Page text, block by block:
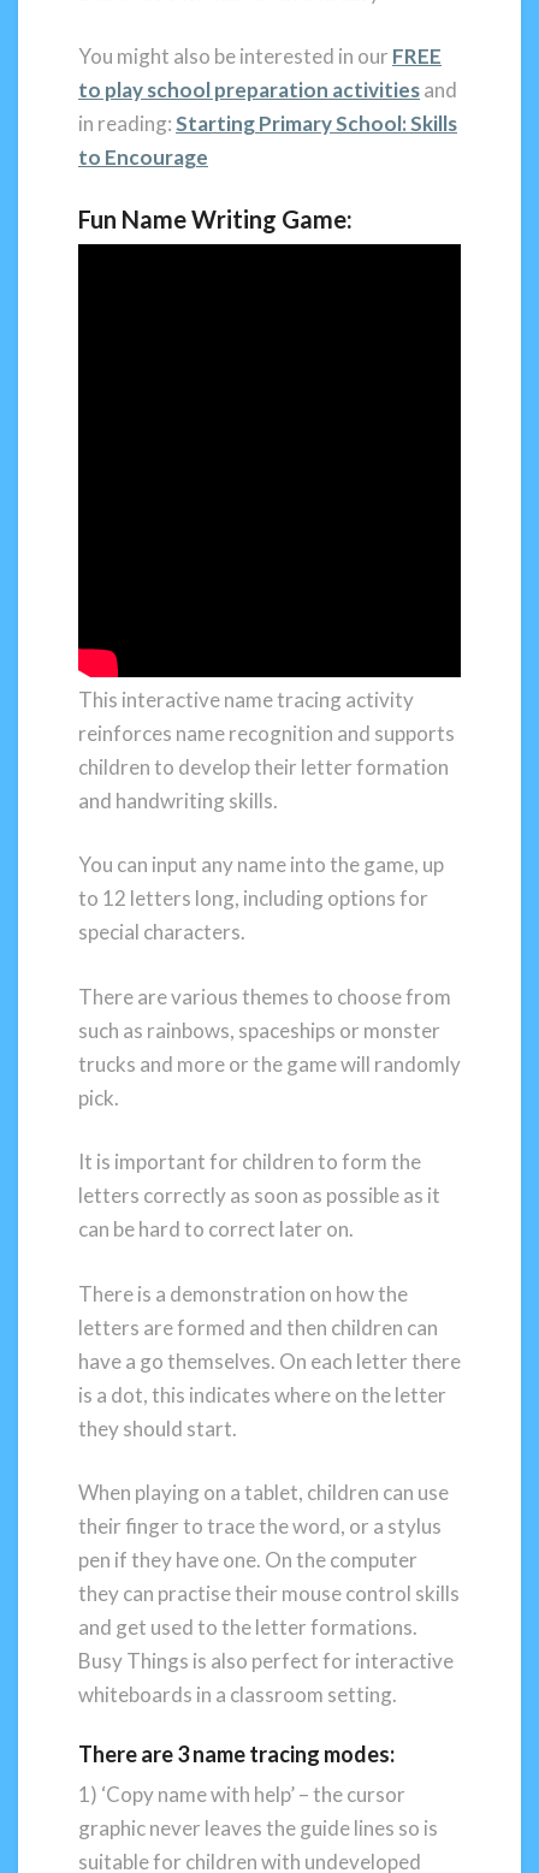
You might also be interested in our FREE
to play school preparation activitiesand
in reading:Starting Primary School: Skills
to Encourage
Fun Name Writing Game:
This interactive name tracing activity
reinforces name recognition and supports
children to develop their letter formation
and handwriting skills.
You can input any name into the game, up
to 12 letters long, including options for
special characters.
There are various themes to choose from
such as rainbows, spaceships or monster
trucks and more or the game will randomly
pick.
It is important for children to form the
letters correctly as soon as possible as it
can be hard to correct later on.
There is a demonstration on how the
letters are formed and then children can
have a go themselves. On each letter there
is a dot, this indicates where on the letter
they should start.
When playing on a tablet, children can use
their finger to trace the word, or a stylus
pen if they have one. On the computer
they can practise their mouse control skills
and get used to the letter formations.
Busy Things is also perfect for interactive
whiteboards in a classroom setting.
There are 3 name tracing modes:
1) ‘Copy name with help’ – the cursor
graphic never leaves the guide lines so is
suitable for children with undeveloped